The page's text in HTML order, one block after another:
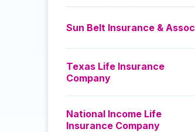
Sun Belt Insurance & Assoc
Texas Life Insurance
Company
National Income Life
Insurance Company